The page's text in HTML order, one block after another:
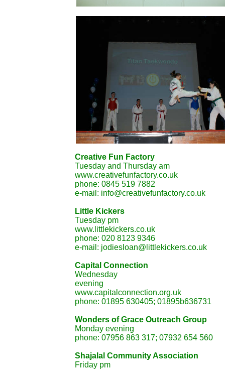
Creative Fun Factory
Tuesday and Thursday am
www.creativefunfactory.co.uk
phone: 0845 519 7882
e-mail: info@creativefunfactory.co.uk
Little Kickers
Tuesday pm
www.littlekickers.co.uk
phone: 020 8123 9346
e-mail: jodiesloan@littlekickers.co.uk
Capital Connection
Wednesday
www.capitalconnection.org.uk
phone: 01895 630405; 01895b636731
Wonders of Grace Outreach
Monday evening
phone: 07956 863 317; 07932 654 560
Shajalal Community
Friday pm